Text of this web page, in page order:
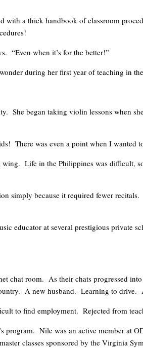
a thick handbook of classroom
“Even when it’s for the better!”
during her first year of teaching in the
She began taking violin lessons when
There was even a point when I wanted
Life in the Philippines was difficult,
simply because it required fewer recitals.
educator at several prestigious private
chat room. As their chats progressed
A new husband. Learning to drive.
to find employment. Rejected from
Nile was an active member at
classes sponsored by the Virginia